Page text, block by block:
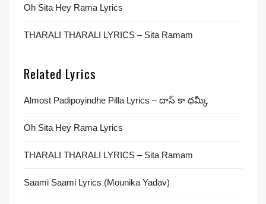
Oh Sita Hey Rama Lyrics
THARALI THARALI LYRICS – Sita Ramam
Related Lyrics
Almost Padipoyindhe Pilla Lyrics – దాస్ కా ధమ్కీ
Oh Sita Hey Rama Lyrics
THARALI THARALI LYRICS – Sita Ramam
Saami Saami Lyrics (Mounika Yadav)